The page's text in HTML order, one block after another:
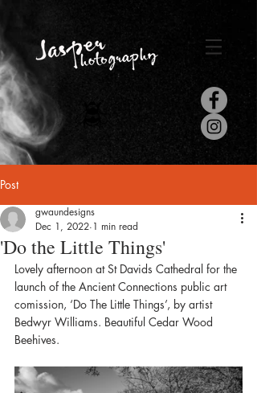
Post
'Do the Little Things'
gwaundesigns
Dec 1, 2022 1 min read
Lovely afternoon at St Davids Cathedral for the
launch of the Ancient Connections public art
comission, ‘Do The Little Things’, by artist
Bedwyr Williams. Beautiful Cedar Wood
Beehives.